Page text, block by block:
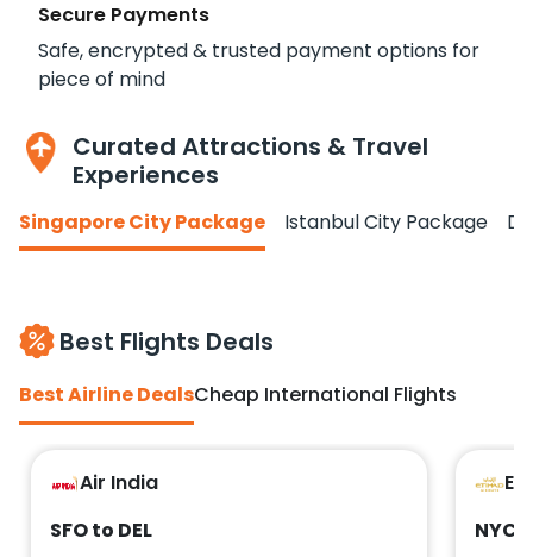
Secure Payments
Safe, encrypted & trusted payment options for
piece of mind
Curated Attractions & Travel
Experiences
Singapore City Package Istanbul City Package
Best Flights Deals
Best Airline DealsCheap International Flights
Air India
SFO to DEL
NYC